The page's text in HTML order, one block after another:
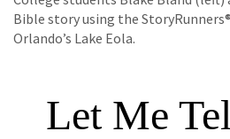
Bible story using the
Orlando’s Lake Eola.
Let Me